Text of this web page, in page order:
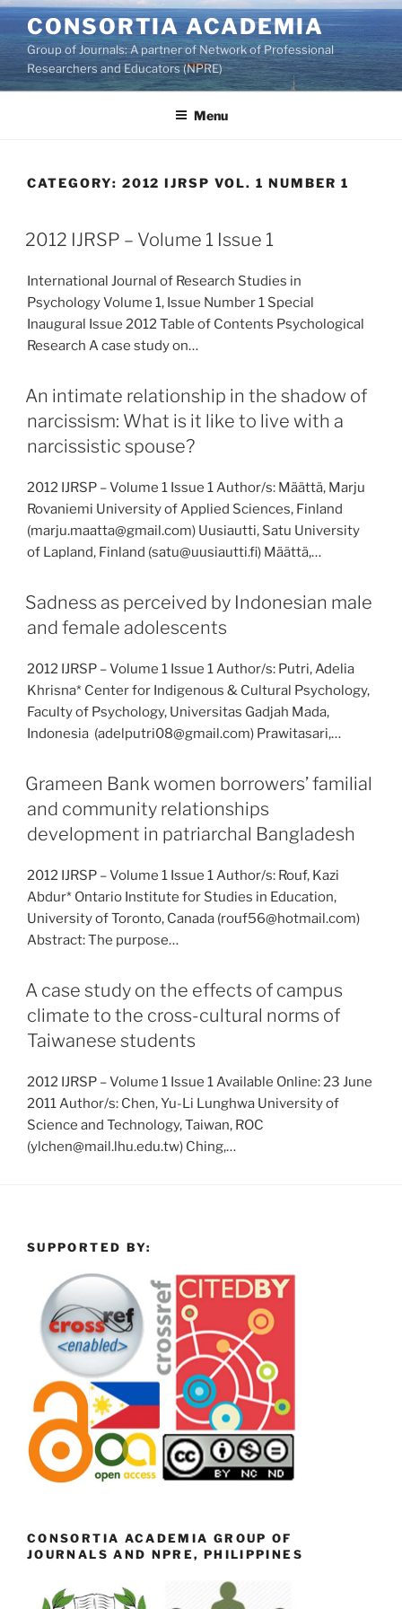
Skip
to
content
CONSORTIA ACADEMIA
Group of Journals: A partner of Network of Professional
Researchers and Educators (NPRE)
Menu
CATEGORY: 2012 IJRSP VOL. 1 NUMBER 1
2012 IJRSP – Volume 1 Issue 1
International Journal of Research Studies in
Psychology Volume 1, Issue Number 1 Special
Inaugural Issue 2012 Table of Contents Psychological
Research A case study on…
An intimate relationship in the shadow of
narcissism: What is it like to live with a
narcissistic spouse?
2012 IJRSP – Volume 1 Issue 1 Author/s: Määttä, Marju
Rovaniemi University of Applied Sciences, Finland
(marju.maatta@gmail.com) Uusiautti, Satu University
of Lapland, Finland (satu@uusiautti.fi) Määttä,…
Sadness as perceived by Indonesian male
and female adolescents
2012 IJRSP – Volume 1 Issue 1 Author/s: Putri, Adelia
Khrisna* Center for Indigenous & Cultural Psychology,
Faculty of Psychology, Universitas Gadjah Mada,
Indonesia (adelputri08@gmail.com) Prawitasari,…
Grameen Bank women borrowers’ familial
and community relationships
development in patriarchal Bangladesh
2012 IJRSP – Volume 1 Issue 1 Author/s: Rouf, Kazi
Abdur* Ontario Institute for Studies in Education,
University of Toronto, Canada (rouf56@hotmail.com)
Abstract: The purpose…
A case study on the effects of campus
climate to the cross-cultural norms of
Taiwanese students
2012 IJRSP – Volume 1 Issue 1 Available Online: 23 June
2011 Author/s: Chen, Yu-Li Lunghwa University of
Science and Technology, Taiwan, ROC
(ylchen@mail.lhu.edu.tw) Ching,…
SUPPORTED BY:
CONSORTIA ACADEMIA GROUP OF
JOURNALS AND NPRE, PHILIPPINES